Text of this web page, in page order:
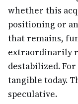
whether this
positioning or
that remains,
extraordinarily
destabilized.
tangible today.
speculative.